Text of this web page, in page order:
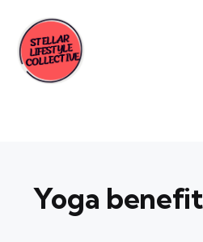
Yoga